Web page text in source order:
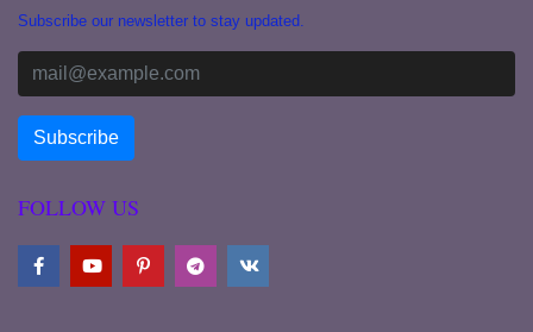
Subscribe our newsletter to stay updated.
FOLLOW US